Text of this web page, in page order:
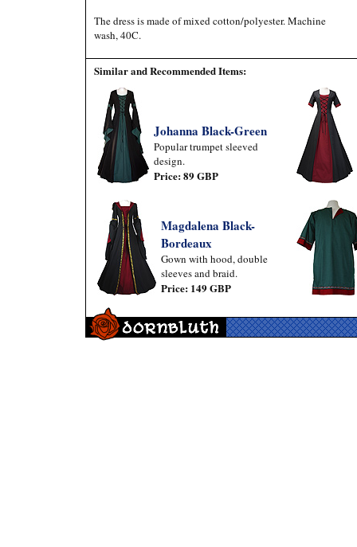
The dress is made of mixed cotton/polyester. Machine
wash, 40C.
Similar and Recommended Items:
Johanna Black-Green
Popular trumpet sleeved
design.
Price: 89 GBP
Magdalena Black-
Bordeaux
Gown with hood, double
sleeves and braid.
Price: 149 GBP